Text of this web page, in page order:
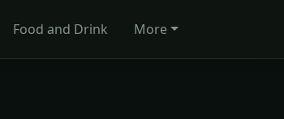
Food and Drink More